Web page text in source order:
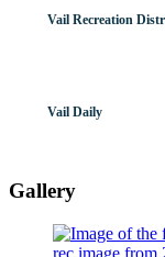
Vail Recreation
Vail Daily
Gallery